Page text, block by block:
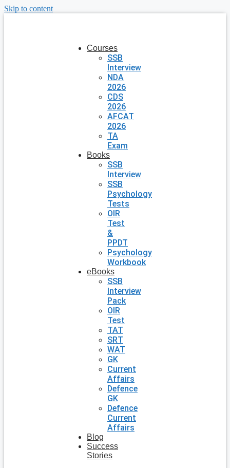
Skip to content
Courses
SSB
Interview
NDA
2026
CDS
2026
AFCAT
2026
TA
Exam
Books
SSB
Interview
SSB
Psychology
Tests
OIR
Test
&
PPDT
Psychology
Workbook
eBooks
SSB
Interview
Pack
OIR
Test
TAT
SRT
WAT
GK
Current
Affairs
Defence
GK
Defence
Current
Affairs
Blog
Success
Stories